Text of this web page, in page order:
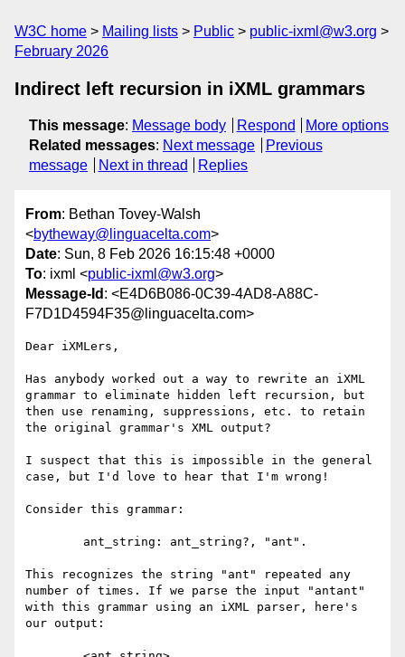
W3C home Mailing lists Public
public-ixml@w3.org
February 2026
Indirect left recursion in iXML grammars
This message: Message body Respond
More options
Related messages: Next message
Previous
message
Next in thread Replies
From: Bethan Tovey-Walsh
<bytheway@linguacelta.com>
Date: Sun, 8 Feb 2026 16:15:48 +0000
To: ixml <public-ixml@w3.org>
Message-Id : <E4D6B086-0C39-4AD8-A88C-
F7D1D4594F35@linguacelta.com>
Dear iXMLers,
Has anybody worked out a way to rewrite an iXML
grammar to eliminate hidden left recursion, but
then use renaming, suppressions, etc. to retain
the original grammar's XML output?
I suspect that this is impossible in the general
case, but I'd love to hear that I'm wrong!
Consider this grammar:
This recognizes the string "ant" repeated any
number of times. If we parse the input "antant"
with this grammar using an iXML parser, here's
our output: